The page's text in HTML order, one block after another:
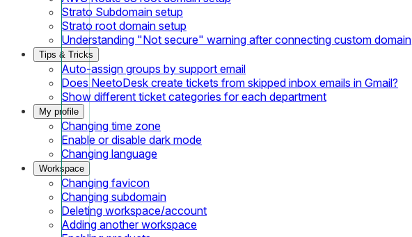
Strato Subdomain setup
Strato root domain setup
Understanding "Not secure" warning after connecting custom domain
Tips & Tricks
Auto-assign groups by support email
Does NeetoDesk create tickets from skipped inbox emails in Gmail?
Show different ticket categories for each department
My profile
Changing time zone
Enable or disable dark mode
Changing language
Workspace
Changing favicon
Changing subdomain
Deleting workspace/account
Adding another workspace